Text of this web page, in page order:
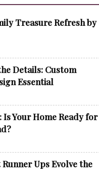
Treasure Refresh by
Details: Custom
Essential
Your Home Ready for
Ups Evolve the